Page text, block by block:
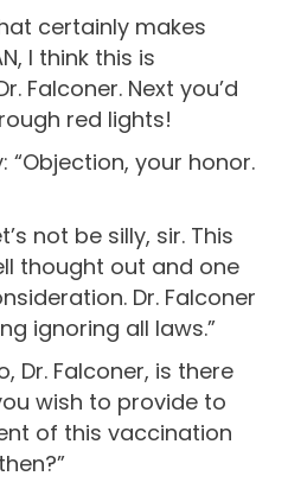
certainly makes
I think this is
Falconer. Next you’d
red lights!
“Objection, your honor.
not be silly, sir. This
thought out and one
Dr. Falconer
ignoring all laws.”
Dr. Falconer, is there
wish to provide to
of this vaccination